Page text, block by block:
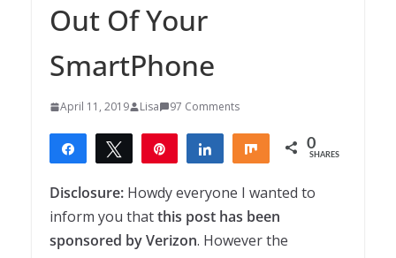
Out Of Your
SmartPhone
April 11, 2019 Lisa 97 Comments
Share Tweet Share Share 0
SHARES
Disclosure: Howdy everyone I wanted to
inform you thatthis post has been
sponsored by Verizon. However the